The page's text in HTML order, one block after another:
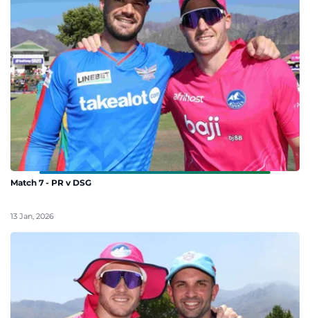
Match 7 - PR v DSG
13 Jan, 2026